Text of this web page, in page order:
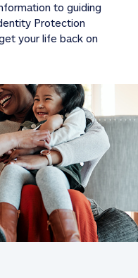
to guiding
Protection
your life back on